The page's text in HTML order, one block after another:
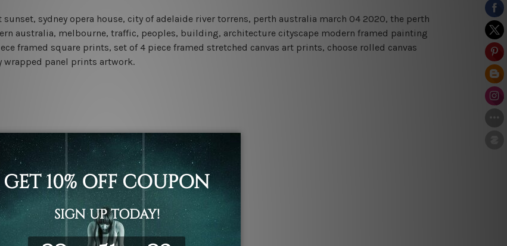
sydney opera house, city of adelaide river torrens, perth australia march 04 2020, the perth
australia, melbourne, traffic, peoples, building, architecture cityscape modern framed painting
framed square prints, set of 4 piece framed stretched canvas art prints, choose rolled canvas
wrapped panel prints artwork.